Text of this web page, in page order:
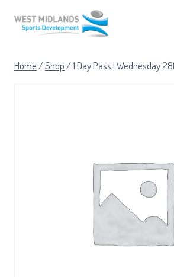
Home/Shop/1 Day Pass | Wednesday